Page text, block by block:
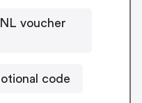
voucher
code